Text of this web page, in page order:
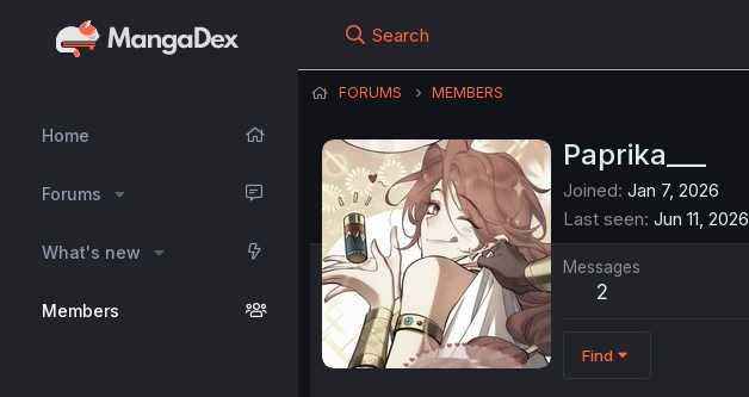
Home
Forums
What's new
Members
Search
FORUMS MEMBERS
Paprika___
Joined Jan 7, 2026
Last seen Jun 11, 2026
Messages
2
Find